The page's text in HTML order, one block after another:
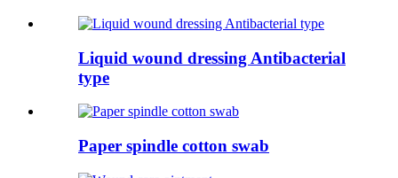
Liquid wound dressing Antibacterial
type
Paper spindle cotton swab